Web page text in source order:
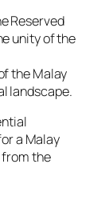
Reserved
unity of the
the Malay
landscape.
a Malay
the